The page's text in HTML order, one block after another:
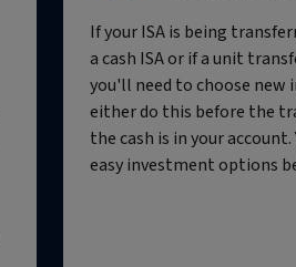
If your ISA is being
a cash ISA or if a unit
you'll need to choose
either do this before the
the cash is in your
easy investment options